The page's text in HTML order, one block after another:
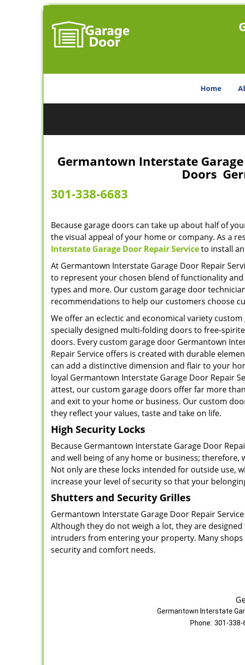
Home
Germantown Interstate Garage
Doors
301-338-6683
Because garage doors can take up about half of
the visual appeal of your home or company. As a
Interstate Garage Door Repair Serviceto install
At Germantown Interstate Garage Door Repair
to represent your chosen blend of functionality
types and more. Our custom garage door
recommendations to help our customers choose
We offer an eclectic and economical variety
specially designed multi-folding doors to free-
doors. Every custom garage door Germantown
Repair Service offers is created with durable
can add a distinctive dimension and flair to your
loyal Germantown Interstate Garage Door Repair
attest, our custom garage doors offer far more
and exit to your home or business. Our custom
they reflect your values, taste and take on life.
High Security Locks
Because Germantown Interstate Garage Door
and well being of any home or business; therefore,
Not only are these locks intended for outside use,
increase your level of security so that your
Shutters and Security Grilles
Germantown Interstate Garage Door Repair
Although they do not weigh a lot, they are
intruders from entering your property. Many
security and comfort needs.
Germantown Interstate
Phone: 301-338-